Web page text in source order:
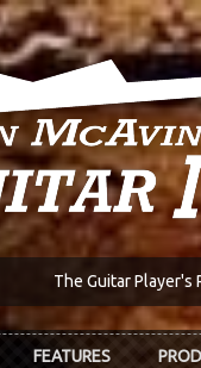
The Guitar Player's
FEATURES